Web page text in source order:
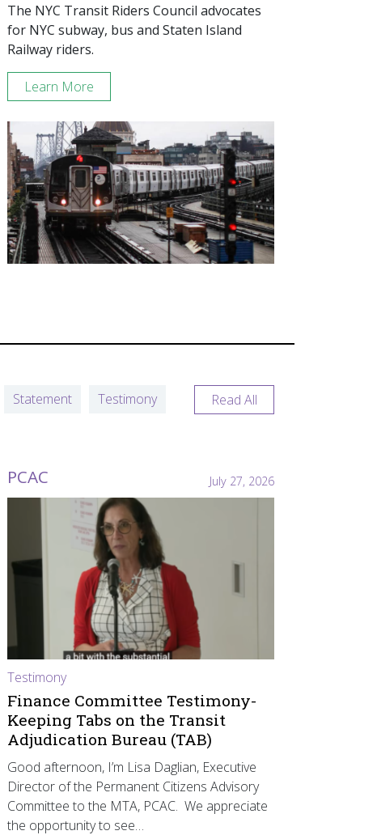
The NYC Transit Riders Council advocates
for NYC subway, bus and Staten Island
Railway riders.
Learn More
Statement Testimony Read All
PCAC July 27, 2026
Testimony
Finance Committee Testimony-
Keeping Tabs on the Transit
Adjudication Bureau (TAB)
Good afternoon, I’m Lisa Daglian, Executive
Director of the Permanent Citizens Advisory
Committee to the MTA, PCAC. We appreciate
the opportunity to see…